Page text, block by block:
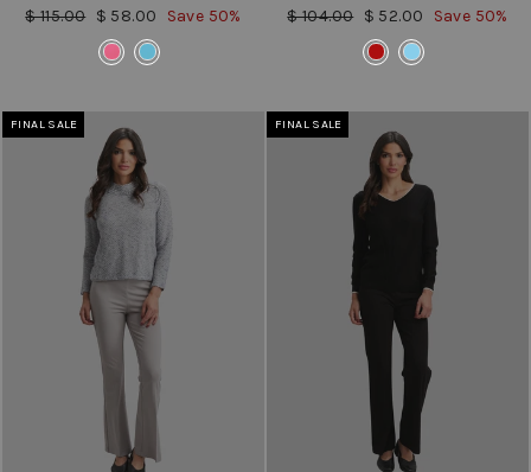
Regular
$ 115.00 Sale
price
$ 58.00 Save 50%
Regular
$ 104.00 Sale
price
$ 52.00 Save 50%
FINAL SALE FINAL SALE